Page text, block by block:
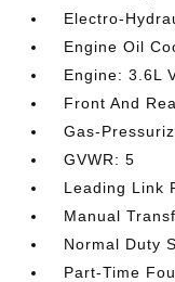
Electro-
Engine Oil
Engine: 3.6L
Front And
Gas-
GVWR: 5
Leading Link
Manual
Normal Duty
Part-Time